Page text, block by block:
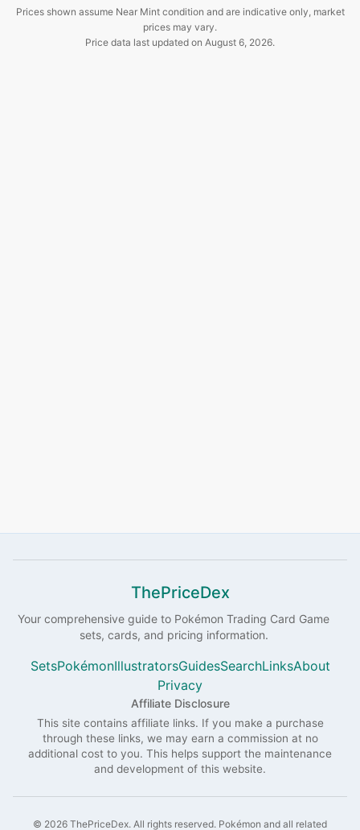
Prices shown assume Near Mint condition and are indicative only, market
prices may vary.
Price data last updated on August 6, 2026.
ThePriceDex
Your comprehensive guide to Pokémon Trading Card Game
sets, cards, and pricing information.
SetsPokémonIllustratorsGuidesSearchLinksAbout
Privacy
Affiliate Disclosure
This site contains affiliate links. If you make a purchase
through these links, we may earn a commission at no
additional cost to you. This helps support the maintenance
and development of this website.
© 2026 ThePriceDex. All rights reserved. Pokémon and all related